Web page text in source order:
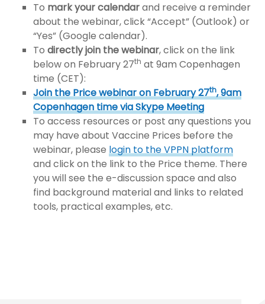
To mark your calendarand receive a reminder
about the webinar, click “Accept” (Outlook) or
“Yes” (Google calendar).
To directly join the webinar, click on the link
below on February 27th at 9am Copenhagen
time (CET):
Join the Price webinar on February 27th, 9am
Copenhagen time via Skype Meeting
To access resources or post any questions you
may have about Vaccine Prices before the
webinar, please login to the VPPN platform
and click on the link to the Price theme. There
you will see the e-discussion space and also
find background material and links to related
tools, practical examples, etc.